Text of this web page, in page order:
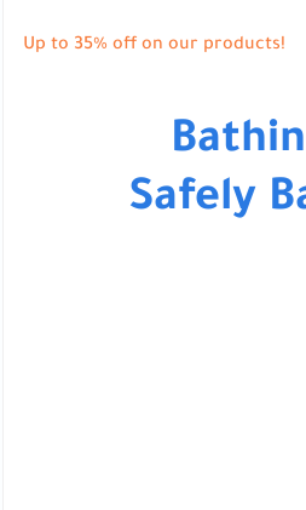
Up to 35% off on our products!
Safely